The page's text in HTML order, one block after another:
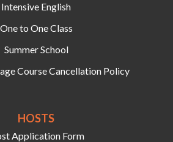
Intensive English
One to One Class
Summer School
Course Cancellation Policy
HOSTS‍
Application Form